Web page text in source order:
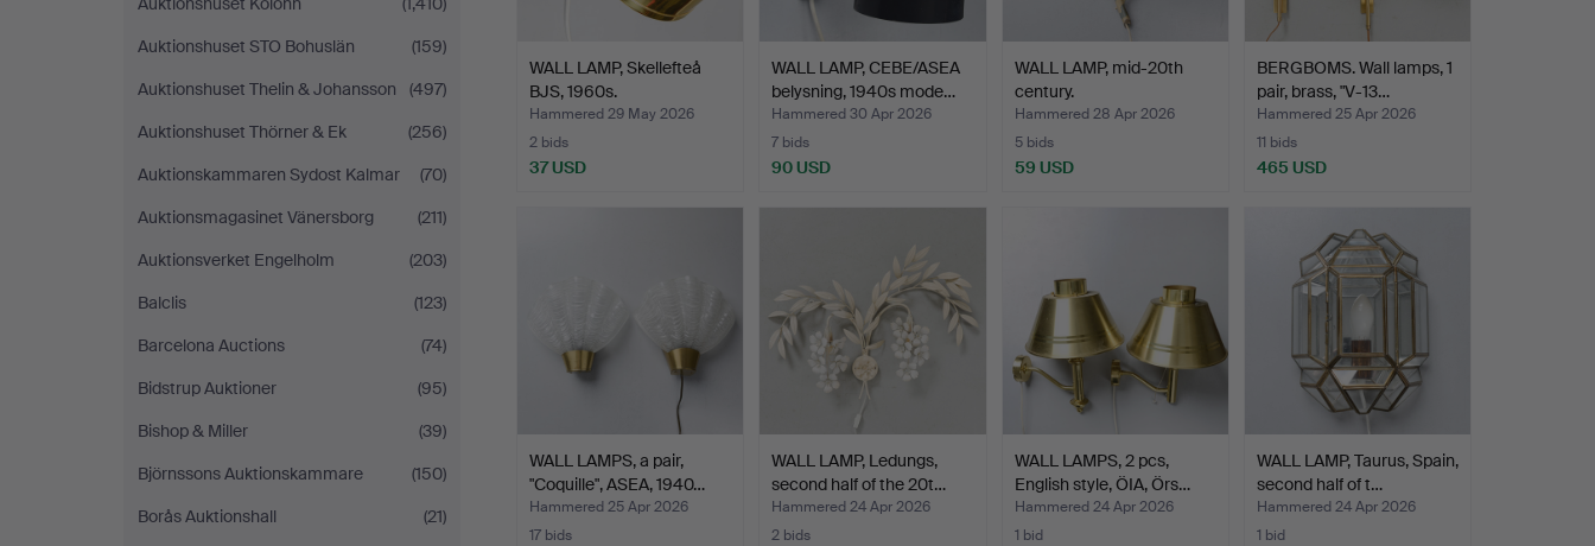
Auktionshuset STO Bohuslän
(159)
Auktionshuset Thelin & Johansson
(497)
Auktionshuset Thörner & Ek
(256)
Auktionskammaren Sydost Kalmar
(70)
Auktionsmagasinet Vänersborg
(211)
Auktionsverket Engelholm
(203)
Balclis
(123)
Barcelona Auctions
(74)
Bidstrup Auktioner
(95)
Bishop & Miller
(39)
Björnssons Auktionskammare
(150)
Borås Auktionshall
(21)
WALL LAMP, Skellefteå
BJS, 1960s.
Hammered 29 May 2026
2 bids
37 USD
WALL LAMP, CEBE/ASEA
belysning, 1940s mode…
Hammered 30 Apr 2026
7 bids
90 USD
WALL LAMP, mid-20th
century.
Hammered 28 Apr 2026
5 bids
59 USD
BERGBOMS. Wall lamps, 1
pair, brass, "V-13…
Hammered 25 Apr 2026
11 bids
465 USD
WALL LAMPS, a pair,
"Coquille", ASEA, 1940…
Hammered 25 Apr 2026
17 bids
WALL LAMP, Ledungs,
second half of the 20t…
Hammered 24 Apr 2026
2 bids
WALL LAMPS, 2 pcs,
English style, ÖIA, Örs…
Hammered 24 Apr 2026
1 bid
WALL LAMP, Taurus, Spain,
second half of t…
Hammered 24 Apr 2026
1 bid